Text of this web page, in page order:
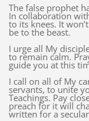
The false prophet
In collaboration
to its knees. It
be to the beast.
I urge all My
to remain calm.
guide you at this
I call on all of My
servants, to unite
Teachings. Pay
preach for it will
written for a